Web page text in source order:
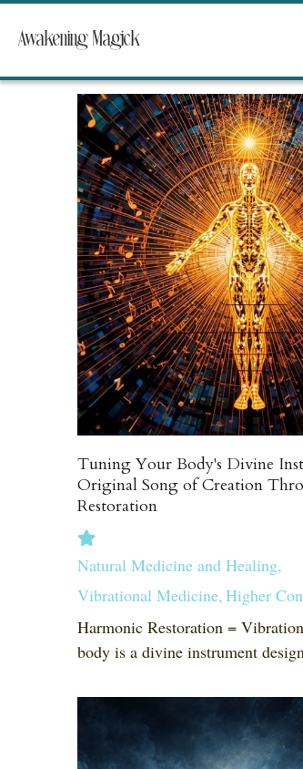
Awakening Magick
All Stories from One Song Grove